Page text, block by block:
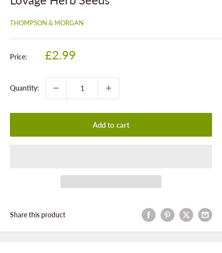
THOMPSON & MORGAN
Price:
Sale
£2.99
Quantity:
Add to cart
Share this product